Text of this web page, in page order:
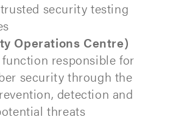
security testing
Operations Centre)
responsible for
security through the
detection and
threats